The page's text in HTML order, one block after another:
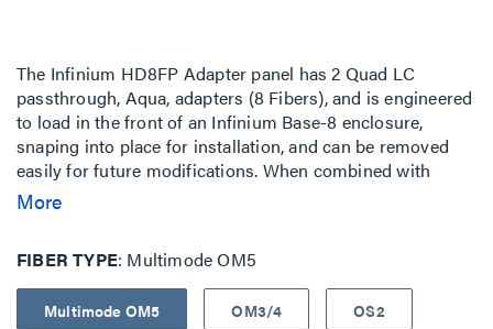
The Infinium HD8FP Adapter panel has 2 Quad LC
passthrough, Aqua, adapters (8 Fibers), and is engineered
to load in the front of an Infinium Base-8 enclosure,
snaping into place for installation, and can be removed
easily for future modifications. When combined with
matched Infinium Trunks and Infinium Patch Cable
installation. The compact design optimizes space offering
high density capacity. The adapter panel is silkscreened to
enable easy port identification. Compatible with: Infinium
More
FIBER TYPE Multimode OM5
Multimode OM5 OM3/4 OS2